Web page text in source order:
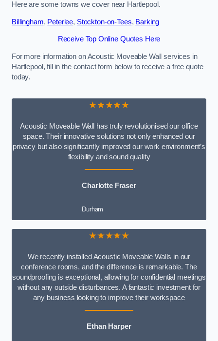
Here are some towns we cover near Hartlepool.
Billingham, Peterlee, Stockton-on-Tees, Barking
Receive Top Online Quotes Here
For more information on Acoustic Moveable Wall services in
Hartlepool, fill in the contact form below to receive a free quote
today.
★★★★★
Acoustic Moveable Wall has truly revolutionised our office
space. Their innovative solutions not only enhanced our
privacy but also significantly improved our work environment’s
flexibility and sound quality
Charlotte Fraser
Durham
★★★★★
We recently installed Acoustic Moveable Walls in our
conference rooms, and the difference is remarkable. The
soundproofing is exceptional, allowing for confidential meetings
without any outside disturbances. A fantastic investment for
any business looking to improve their workspace
Ethan Harper